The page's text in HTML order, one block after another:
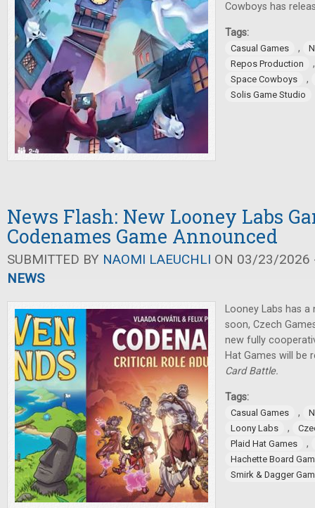
Cowboys has
Tags:
Casual Games ,
Repos Production
Space Cowboys ,
Solis Game Studio
News Flash: New Looney Labs
Codenames Game Announced
SUBMITTED BY NAOMI LAEUCHLI ON 03/23/2026
NEWS
Looney Labs has
soon, Czech
new fully
Hat Games will be
Card Battle.
Tags:
Casual Games ,
Loony Labs
,
Plaid Hat Games
,
Hachette Board
Smirk & Dagger